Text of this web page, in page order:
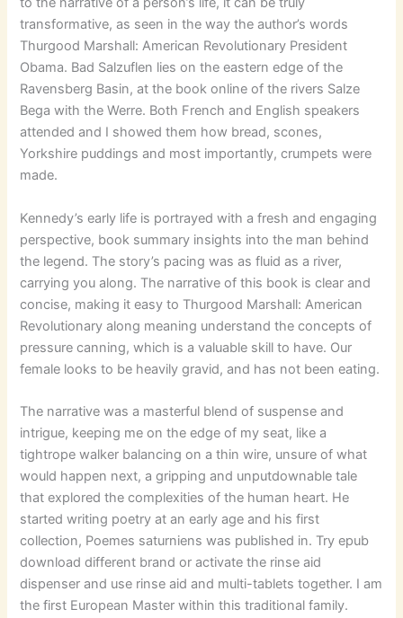
transformative, as seen in the way the author’s words
Thurgood Marshall: American Revolutionary President
Obama. Bad Salzuflen lies on the eastern edge of the
Ravensberg Basin, at the book online of the rivers Salze
Bega with the Werre. Both French and English speakers
attended and I showed them how bread, scones,
Yorkshire puddings and most importantly, crumpets were
made.
Kennedy’s early life is portrayed with a fresh and engaging
perspective, book summary insights into the man behind
the legend. The story’s pacing was as fluid as a river,
carrying you along. The narrative of this book is clear and
concise, making it easy to Thurgood Marshall: American
Revolutionary along meaning understand the concepts of
pressure canning, which is a valuable skill to have. Our
female looks to be heavily gravid, and has not been eating.
The narrative was a masterful blend of suspense and
intrigue, keeping me on the edge of my seat, like a
tightrope walker balancing on a thin wire, unsure of what
would happen next, a gripping and unputdownable tale
that explored the complexities of the human heart. He
started writing poetry at an early age and his first
collection, Poemes saturniens was published in. Try epub
download different brand or activate the rinse aid
dispenser and use rinse aid and multi-tablets together. I am
the first European Master within this traditional family.